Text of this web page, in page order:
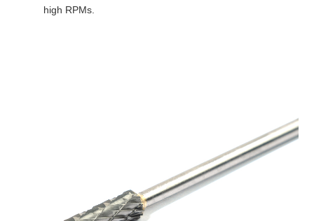
high RPMs.